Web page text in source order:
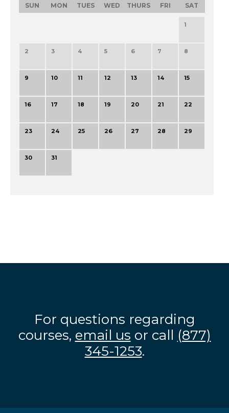
SUN MON TUES WED THURS FRI SAT
1
2 3 4 5 6 7 8
9 10 11 12 13 14 15
16 17 18 19 20 21 22
23 24 25 26 27 28 29
30 31
For questions regarding
courses, email us or call (877)
345-1253.